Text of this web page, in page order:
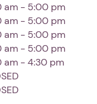
am - 5:00 pm
am - 5:00 pm
am - 5:00 pm
am - 5:00 pm
am - 4:30 pm